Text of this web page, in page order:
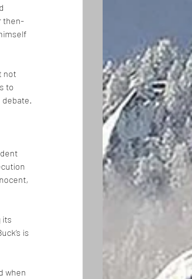
then-
not
to
debate.
its
is
when